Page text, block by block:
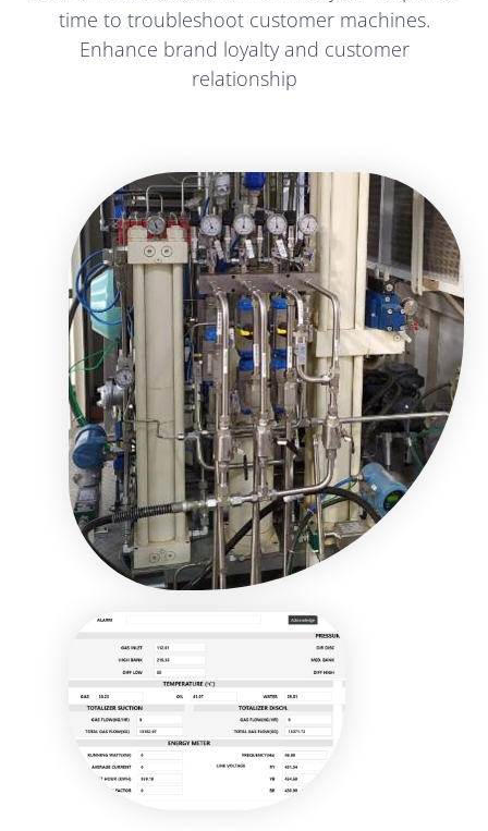
time to troubleshoot customer machines.
Enhance brand loyalty and customer
relationship